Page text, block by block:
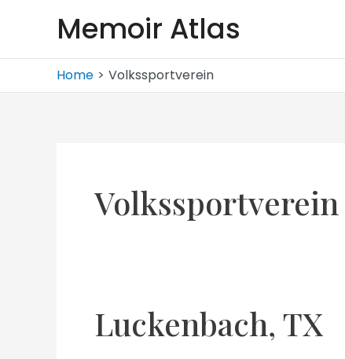
Memoir Atlas
Home Volkssportverein
Volkssportverein
Luckenbach, TX